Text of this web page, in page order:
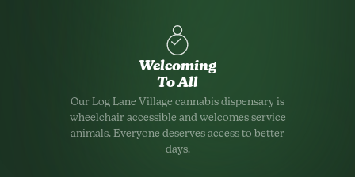
Welcoming
To All
Our Log Lane Village cannabis dispensary is
wheelchair accessible and welcomes service
animals. Everyone deserves access to better
days.